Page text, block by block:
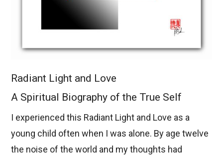
Radiant Light and Love
A Spiritual Biography of the True Self
I experienced this Radiant Light and Love as a
young child often when I was alone. By age twelve
the noise of the world and my thoughts had